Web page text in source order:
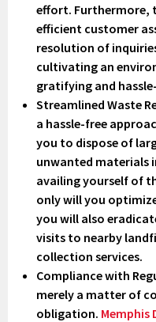
effort. Furthermore,
efficient customer
resolution of
cultivating an
gratifying and
Streamlined Waste
a hassle-free
you to dispose of
unwanted materials
availing yourself of
only will you
you will also
visits to nearby
collection services.
Compliance with
merely a matter of
obligation. Memphis